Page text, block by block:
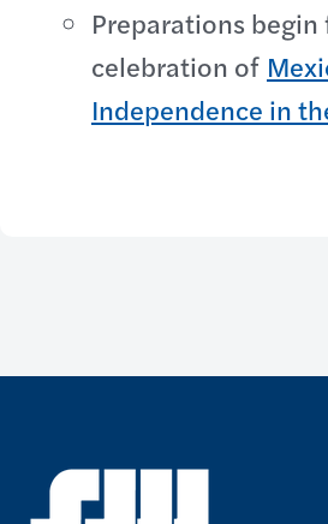
Preparations begin
celebration of
Independence in